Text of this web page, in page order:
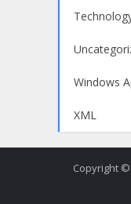
Windows
XML
Copyright